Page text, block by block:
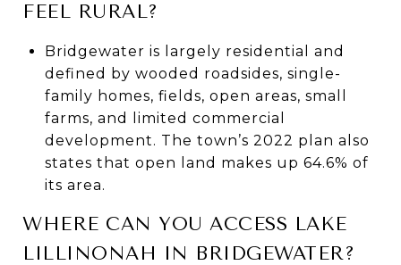
FEEL RURAL?
Bridgewater is largely residential and
defined by wooded roadsides, single-
family homes, fields, open areas, small
farms, and limited commercial
development. The town’s 2022 plan also
states that open land makes up 64.6% of
its area.
WHERE CAN YOU ACCESS LAKE
LILLINONAH IN BRIDGEWATER?